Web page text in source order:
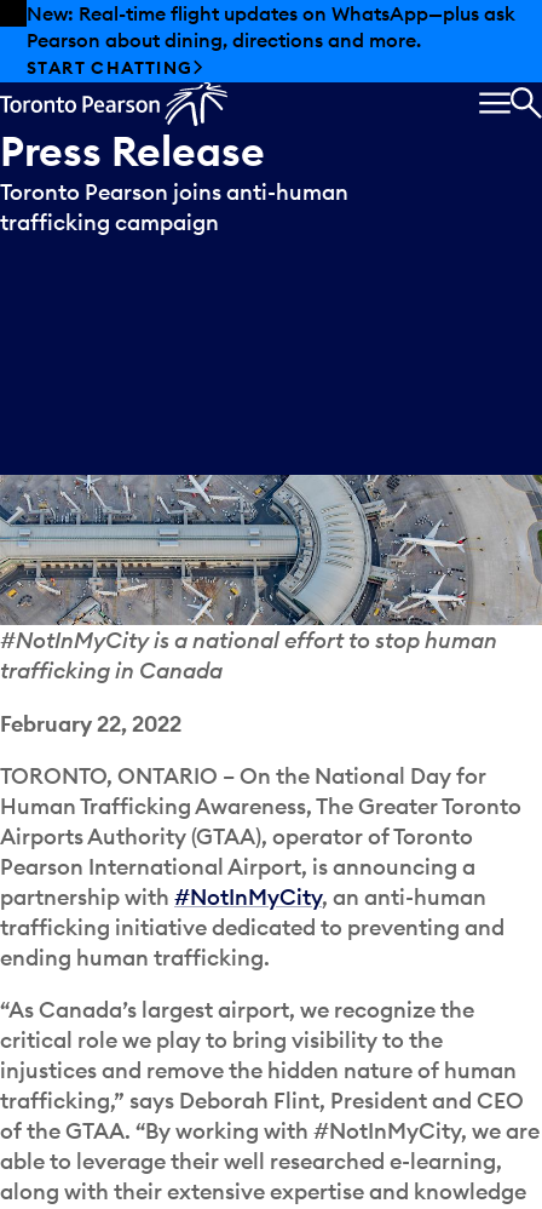
Skip to offers
Skip to main content
New: Real-time flight updates on WhatsApp—plus ask
Pearson about dining, directions and more.
START CHATTING
Press Release
Toronto Pearson joins anti-human
trafficking campaign
#NotInMyCity is a national effort to stop human
trafficking in Canada
February 22, 2022
TORONTO, ONTARIO – On the National Day for
Human Trafficking Awareness, The Greater Toronto
Airports Authority (GTAA), operator of Toronto
Pearson International Airport, is announcing a
partnership with #NotInMyCity, an anti-human
trafficking initiative dedicated to preventing and
ending human trafficking.
“As Canada’s largest airport, we recognize the
critical role we play to bring visibility to the
injustices and remove the hidden nature of human
trafficking,” says Deborah Flint, President and CEO
of the GTAA. “By working with #NotInMyCity, we are
able to leverage their well researched e-learning,
along with their extensive expertise and knowledge